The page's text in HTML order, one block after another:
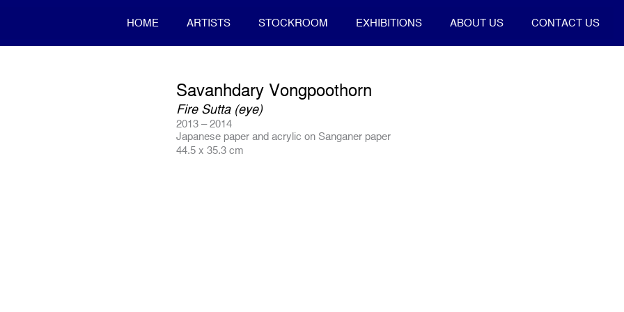
HOME ARTISTS STOCKROOM EXHIBITIONS ABOUT US CONTACT US
Savanhdary Vongpoothorn
Fire Sutta (eye)
2013 – 2014
Japanese paper and acrylic on Sanganer paper
44.5 x 35.3 cm